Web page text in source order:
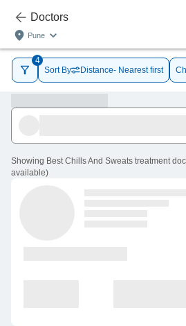
Doctors
Pune
4
Sort By
Distance- Nearest first
Showing Best Chills And Sweats treatment
available)